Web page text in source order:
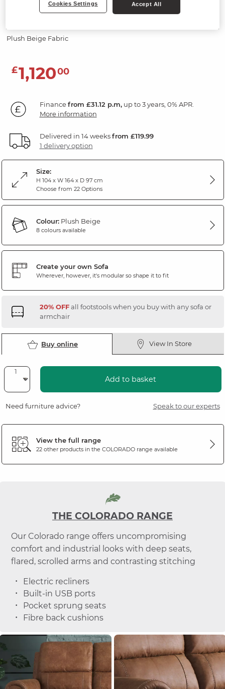
COLORADO
Plush Beige Fabric
£1,12000
Financefrom £31.12 p.m,up to 3 years, 0% APR.
More information
Delivered in 14 weeksfrom £119.99
1 delivery option
Size:
H 104 x W 164 x D 97 cm
Choose from 22 Options
Colour:Plush Beige
8 colours available
Create your own Sofa
Wherever, however, it's modular so shape it to fit
20% OFFall footstools when you buy with any sofa or
armchair
Buy online View In Store
Add to basket
Need furniture advice? Speak to our experts
View the full range
22 other products in the COLORADOrange available
THE COLORADO RANGE
Our Colorado range offers uncompromising
comfort and industrial looks with deep seats,
flared, scrolled arms and contrasting stitching
Electric recliners
Built-in USB ports
Pocket sprung seats
Fibre back cushions
Cookies Settings Accept All